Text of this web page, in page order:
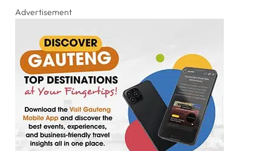
Advertisement